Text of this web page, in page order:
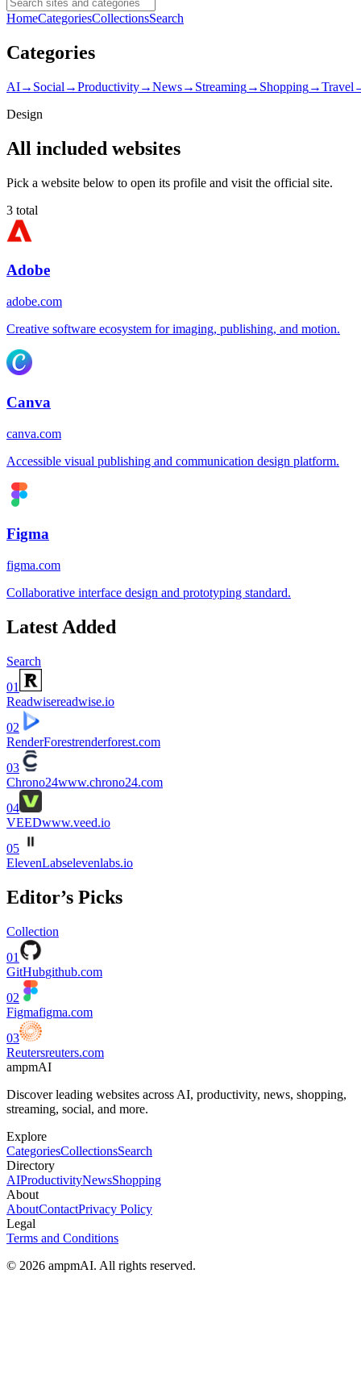
HomeCategoriesCollectionsSearch
Categories
AI→ Social →Productivity→News→ Streaming→ Shopping→Travel
Design
All included websites
Pick a website below to open its profile and visit the official site.
3 total
Adobe
adobe.com
Creative software ecosystem for imaging, publishing, and motion.
Canva
canva.com
Accessible visual publishing and communication design platform.
Figma
figma.com
Collaborative interface design and prototyping standard.
Latest Added
Search
01
Readwisereadwise.io
02
RenderForestrenderforest.com
03
Chrono24www.chrono24.com
04
VEEDwww.veed.io
05
ElevenLabselevenlabs.io
Editor’s Picks
Collection
01
GitHubgithub.com
02
Figmafigma.com
03
Reutersreuters.com
ampmAI
Discover leading websites across AI, productivity, news, shopping,
streaming, social, and more.
Explore
CategoriesCollectionsSearch
Directory
AIProductivityNewsShopping
About
AboutContactPrivacy Policy
Legal
Terms and Conditions
© 2026 ampmAI. All rights reserved.